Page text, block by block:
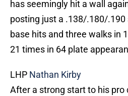
has seemingly hit a wall
posting just a .138/.180/
base hits and three walks in
21 times in 64 plate
LHP Nathan Kirby
After a strong start to his pro